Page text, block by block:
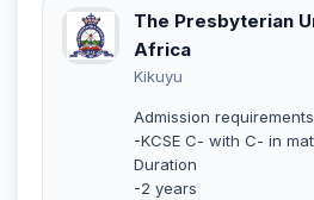
The Presbyterian
Africa
Kikuyu
Admission requirements
-KCSE C- with C- in
Duration
-2 years